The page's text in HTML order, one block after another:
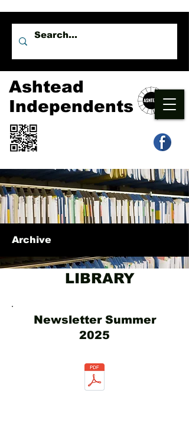
Ashtead
Independents
Archive
LIBRARY
Newsletter Summer
2025